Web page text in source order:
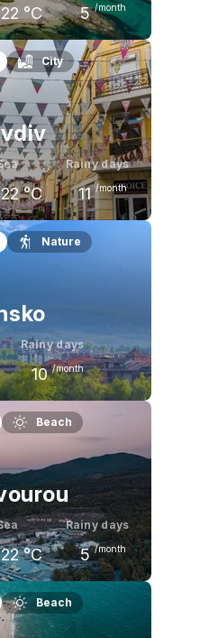
22 °C 5 /month
29 °C
July
32 °C
City
22 °C
Rainy days
11 /month
July
Nature
Rainy days
10 /month
°C
Beach
22 °C
Rainy days
5 /month
29 °C
July
Beach